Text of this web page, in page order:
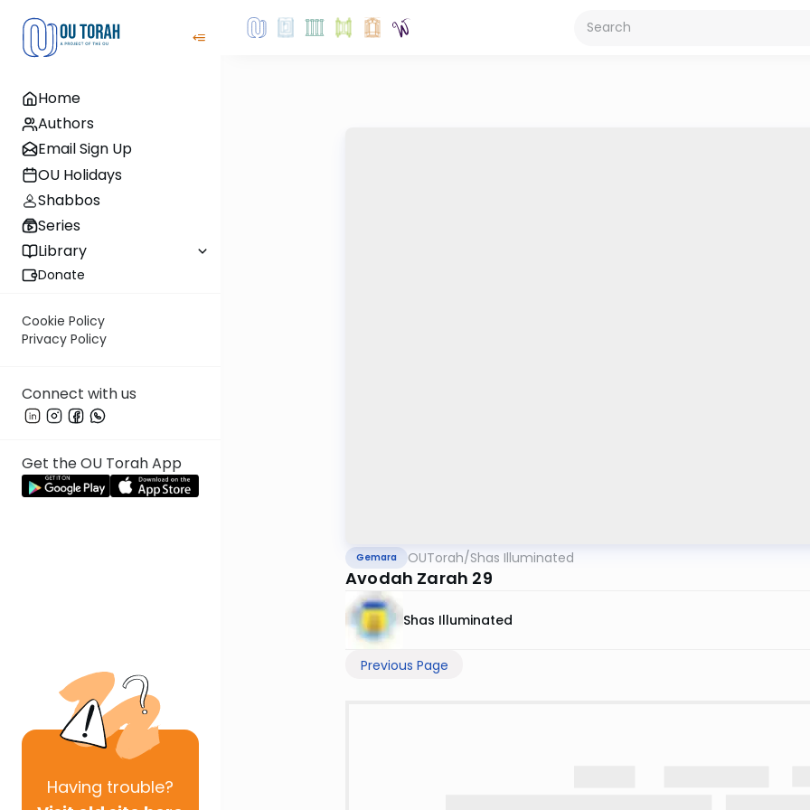
Home
Authors
Email Sign Up
OU Holidays
Shabbos
Series
Library
Donate
Cookie Policy
Privacy Policy
Connect with us
Get the OU Torah App
Having trouble?
Gemara OUTorah/Shas Illuminated
Avodah Zarah 29
Shas Illuminated
Previous Page